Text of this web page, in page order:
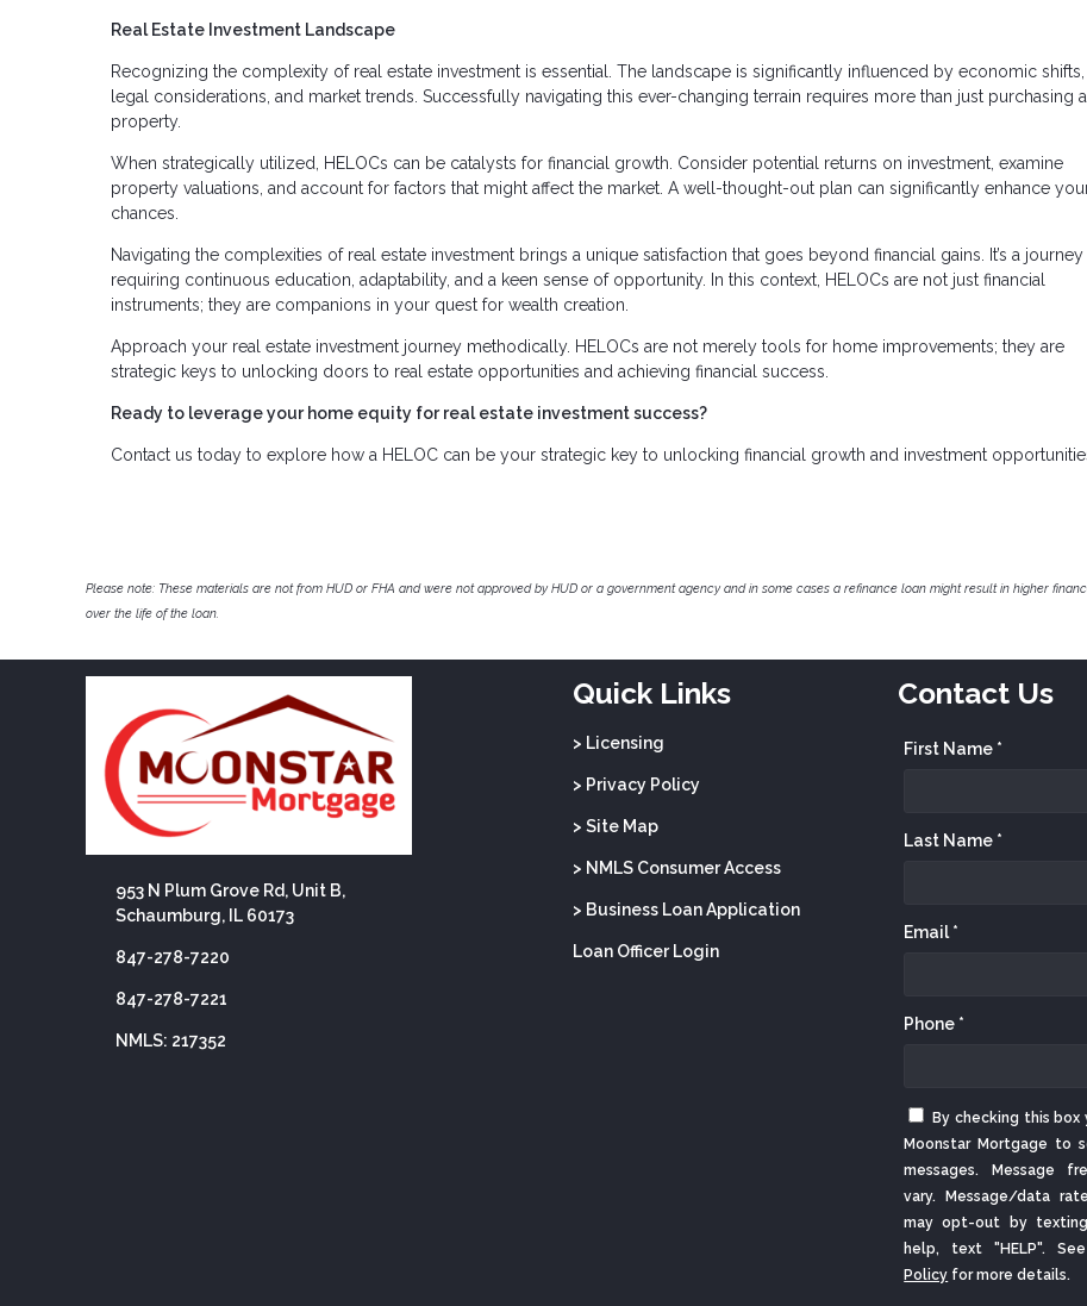
Real Estate Investment Landscape
Recognizing the complexity of real estate investment is essential. The landscape is significantly influenced by economic shifts,
legal considerations, and market trends. Successfully navigating this ever-changing terrain requires more than just purchasing a
property.
When strategically utilized, HELOCs can be catalysts for financial growth. Consider potential returns on investment, examine
property valuations, and account for factors that might affect the market. A well-thought-out plan can significantly enhance
chances.
Navigating the complexities of real estate investment brings a unique satisfaction that goes beyond financial gains. It’s a journey
requiring continuous education, adaptability, and a keen sense of opportunity. In this context, HELOCs are not just financial
instruments; they are companions in your quest for wealth creation.
Approach your real estate investment journey methodically. HELOCs are not merely tools for home improvements; they are
strategic keys to unlocking doors to real estate opportunities and achieving financial success.
Ready to leverage your home equity for real estate investment success?
Contact us today to explore how a HELOC can be your strategic key to unlocking financial growth and investment
Please note: These materials are not from HUD or FHA and were not approved by HUD or a government agency and in some cases a refinance loan might result in higher
over the life of the loan.
953 N Plum Grove Rd, Unit B,
Schaumburg, IL 60173
847-278-7220
847-278-7221
NMLS: 217352
Quick Links
> Licensing
> Privacy Policy
> Site Map
> NMLS Consumer Access
> Business Loan Application
Loan Officer Login
Contact Us
First Name *
Last Name *
Email *
Phone *
By checking this box
Moonstar Mortgage to
messages. Message
vary. Message/data
may opt-out by texting
help, text "HELP".
Policy for more details.